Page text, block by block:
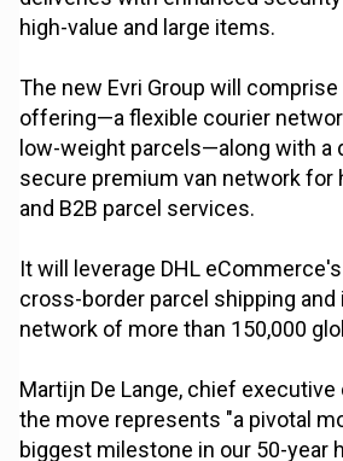
high-value and large items.
The new Evri Group will comprise
offering—a flexible courier
low-weight parcels—along with a
secure premium van network for
and B2B parcel services.
It will leverage DHL
cross-border parcel shipping
network of more than 150,000
Martijn De Lange, chief executive
the move represents "a pivotal
biggest milestone in our 50-year